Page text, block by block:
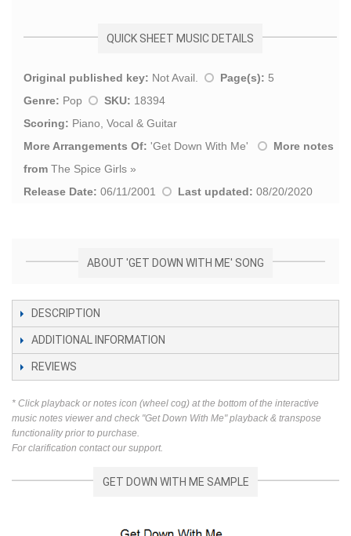
QUICK SHEET MUSIC DETAILS
Original published key: Not Avail. Page(s): 5
Genre: Pop SKU: 18394
Scoring: Piano, Vocal & Guitar
More Arrangements Of: 'Get Down With Me'
More notes
from The Spice Girls »
Release Date: 06/11/2001 Last updated: 08/20/2020
ABOUT 'GET DOWN WITH ME' SONG
DESCRIPTION
ADDITIONAL INFORMATION
REVIEWS
* Click playback or notes icon (wheel cog) at the bottom of the interactive
music notes viewer and check "Get Down With Me" playback & transpose
functionality prior to purchase.
For clarification contact our support.
GET DOWN WITH ME SAMPLE